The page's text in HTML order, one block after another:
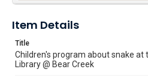
Item Details
Title
Children's program about snake at
Library @ Bear Creek